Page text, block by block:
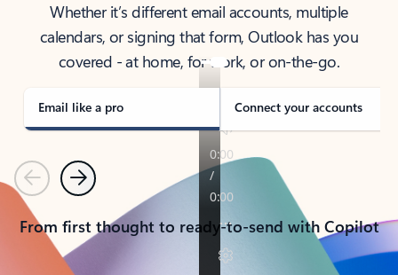
Whether it’s different email accounts, multiple
calendars, or signing that form, Outlook has you
covered - at home, for work, or on-the-go.
Email like a pro Connect your accounts
PreviousNext
From first thought to ready-to-send with Copilot